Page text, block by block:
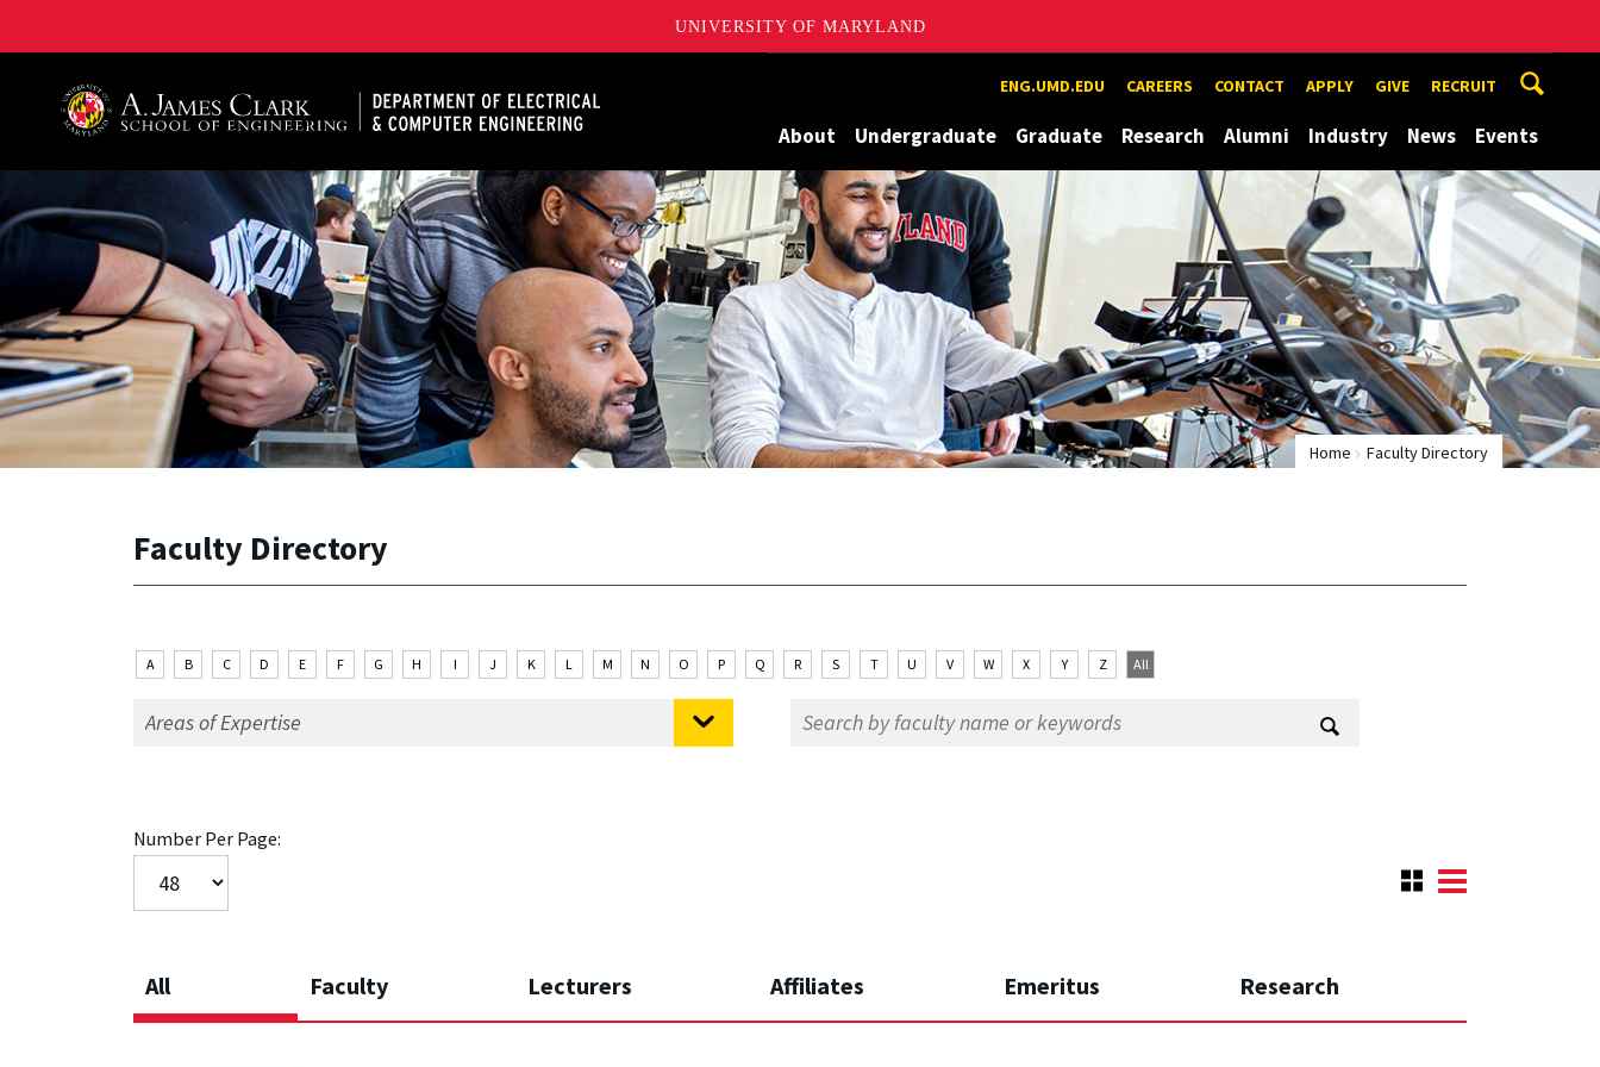
UNIVERSITY OF MARYLAND
ENG.UMD.EDU CAREERS CONTACT APPLY GIVE RECRUIT
About Undergraduate Graduate Research Alumni Industry News Events
Home Faculty Directory
Faculty Directory
A B C D E F G H I J K L M N O P Q R S T U V W X Y Z All
Number Per Page:
All Faculty Lecturers Affiliates Emeritus Research